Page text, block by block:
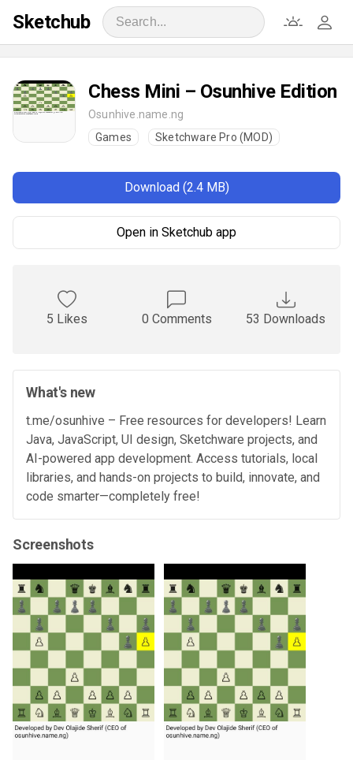
Sketchub
Chess Mini – Osunhive Edition
Osunhive.name.ng
Games
Sketchware Pro (MOD)
Download (2.4 MB)
Open in Sketchub app
5 Likes 0 Comments 53 Downloads
What's new
t.me/osunhive – Free resources for developers! Learn
Java, JavaScript, UI design, Sketchware projects, and
AI-powered app development. Access tutorials, local
libraries, and hands-on projects to build, innovate, and
code smarter—completely free!
Screenshots